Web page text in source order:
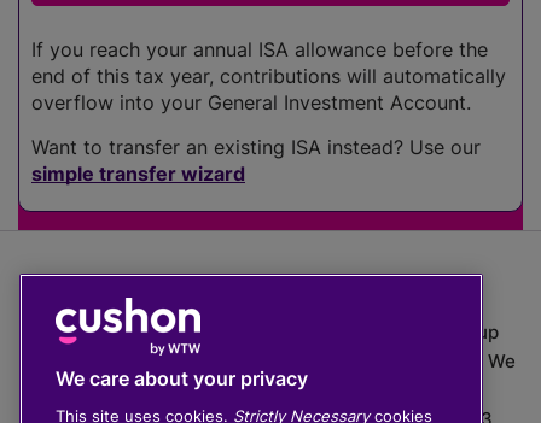
If you reach your annual ISA allowance before the
end of this tax year, contributions will automatically
overflow into your General Investment Account.
Want to transfer an existing ISA instead? Use our
simple transfer wizard
The value of investments can go down as well as up
which means you may get back less than you put in. We
do not provide financial advice.
We care about your privacy
This site uses cookies. Strictly Necessarycookies